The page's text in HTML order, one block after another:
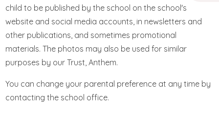
child to be published by the school on the school's
website and social media accounts, in newsletters and
other publications, and sometimes promotional
materials. The photos may also be used for similar
purposes by our Trust, Anthem.
You can change your parental preference at any time by
contacting the school office.